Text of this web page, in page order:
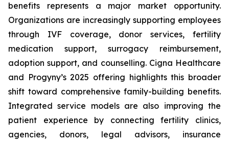
benefits represents a major market opportunity.
Organizations are increasingly supporting employees
through IVF coverage, donor services, fertility
medication support, surrogacy reimbursement,
adoption support, and counselling. Cigna Healthcare
and Progyny’s 2025 offering highlights this broader
shift toward comprehensive family-building benefits.
Integrated service models are also improving the
patient experience by connecting fertility clinics,
agencies, donors, legal advisors, insurance